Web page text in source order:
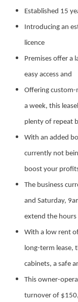
Established 15
Introducing an
licence
Premises offer a
easy access and
Offering custom-
a week, this
plenty of repeat
With an added
currently not
boost your
The business
and Saturday,
extend the hours
With a low rent
long-term lease,
cabinets, a safe
This owner-
turnover of